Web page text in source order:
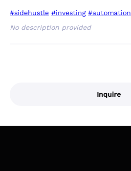
#sidehustle #investing #automation
No description provided
Inquire